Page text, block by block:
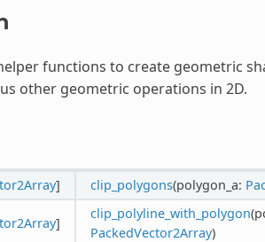
functions to create geometric
other geometric operations in 2D.
] clip_polygons(polygon_a:
]
clip_polyline_with_polygon
PackedVector2Array)